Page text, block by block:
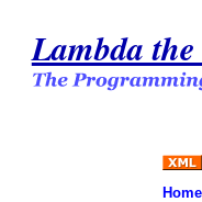
Lambda
Home